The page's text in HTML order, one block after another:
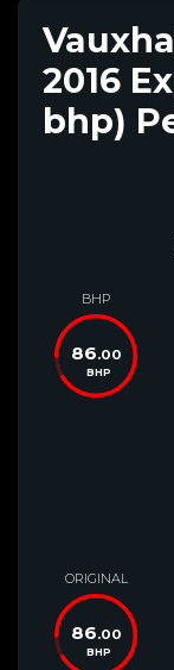
2016
bhp)
BHP
86.00
BHP
ORIGINAL
86.00
BHP